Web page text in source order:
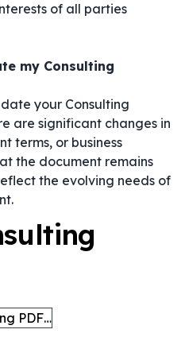
of all parties
my Consulting
your Consulting
are significant changes in
terms, or business
the document remains
the evolving needs of
PDF…